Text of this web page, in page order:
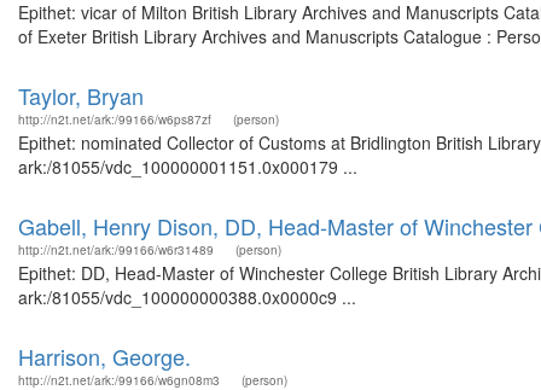
Epithet: vicar of Milton British Library Archives and Manuscripts
of Exeter British Library Archives and Manuscripts Catalogue :
Taylor, Bryan
http://n2t.net/ark:/99166/w6ps87zf (person)
Epithet: nominated Collector of Customs at Bridlington British
ark:/81055/vdc_100000001151.0x000179 ...
Gabell, Henry Dison, DD, Head-Master of Winchester
http://n2t.net/ark:/99166/w6r31489 (person)
Epithet: DD, Head-Master of Winchester College British Library
ark:/81055/vdc_100000000388.0x0000c9 ...
Harrison, George.
http://n2t.net/ark:/99166/w6gn08m3 (person)